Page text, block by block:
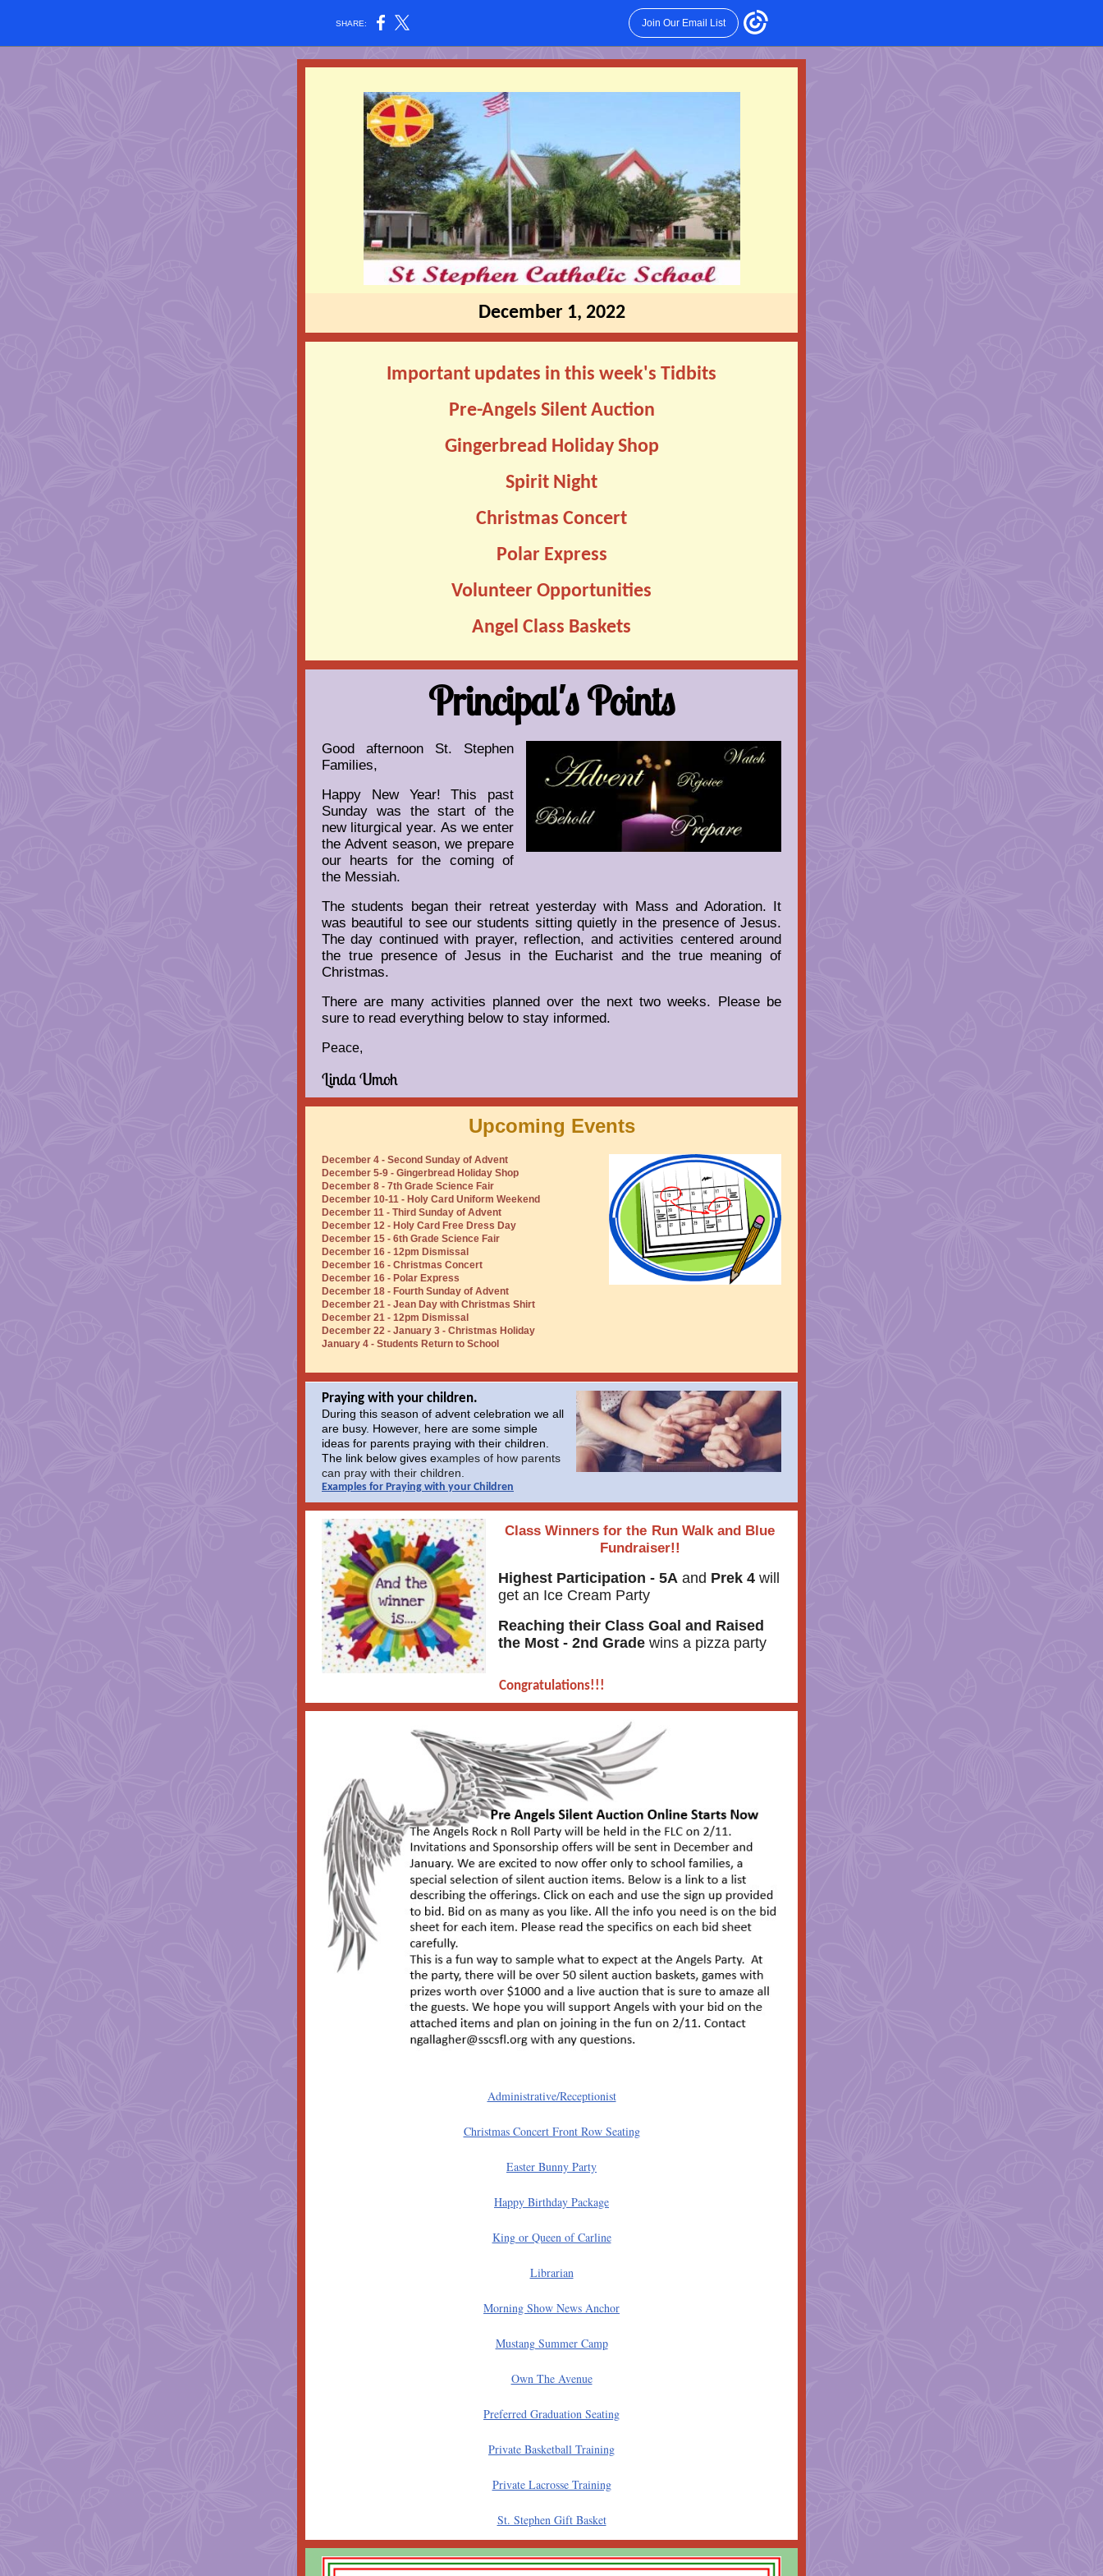
SHARE: Join Our Email List
December 1, 2022
Important updates in this week's Tidbits
Pre-Angels Silent Auction
Gingerbread Holiday Shop
Spirit Night
Christmas Concert
Polar Express
Volunteer Opportunities
Angel Class Baskets
Principal's Points
Good afternoon St. Stephen
Families,
Happy New Year! This past
Sunday was the start of the
new liturgical year. As we enter
the Advent season, we prepare
our hearts for the coming of
the Messiah.
The students began their retreat yesterday with Mass and Adoration. It
was beautiful to see our students sitting quietly in the presence of Jesus.
The day continued with prayer, reflection, and activities centered around
the true presence of Jesus in the Eucharist and the true meaning of
Christmas.
There are many activities planned over the next two weeks. Please be
sure to read everything below to stay informed.
Peace,
Linda Umoh
Upcoming Events
December 4 - Second Sunday of Advent
December 5-9 - Gingerbread Holiday Shop
December 8 - 7th Grade Science Fair
December 10-11 - Holy Card Uniform Weekend
December 11 - Third Sunday of Advent
December 12 - Holy Card Free Dress Day
December 15 - 6th Grade Science Fair
December 16 - 12pm Dismissal
December 16 - Christmas Concert
December 16 - Polar Express
December 18 - Fourth Sunday of Advent
December 21 - Jean Day with Christmas Shirt
December 21 - 12pm Dismissal
December 22 - January 3 - Christmas Holiday
January 4 - Students Return to School
Praying with your children.
During this season of advent celebration we all
are busy. However, here are some simple
ideas for parents praying with their children.
The link below gives examples of how parents
can pray with their children.
Examples for Praying with your Children
Class Winners for the Run Walk and Blue
Fundraiser!!
Highest Participation - 5A and Prek 4 will
get an Ice Cream Party
Reaching their Class Goal and Raised
the Most - 2nd Grade wins a pizza party
Congratulations!!!
Administrative/Receptionist
Christmas Concert Front Row Seating
Easter Bunny Party
Happy Birthday Package
King or Queen of Carline
Librarian
Morning Show News Anchor
Mustang Summer Camp
Own The Avenue
Preferred Graduation Seating
Private Basketball Training
Private Lacrosse Training
St. Stephen Gift Basket